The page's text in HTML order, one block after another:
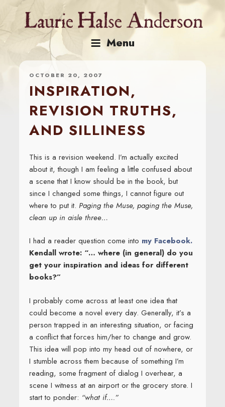
content
Menu
OCTOBER 20, 2007
INSPIRATION,
REVISION TRUTHS,
AND SILLINESS
This is a revision weekend. I’m actually excited
about it, though I am feeling a little confused about
a scene that I know should be in the book, but
since I changed some things, I cannot figure out
where to put it. Paging the Muse, paging the Muse,
clean up in aisle three…
I had a reader question come into my Facebook.
Kendall wrote: “… where (in general) do you
get your inspiration and ideas for different
books?”
I probably come across at least one idea that
could become a novel every day. Generally, it’s a
person trapped in an interesting situation, or facing
a conflict that forces him/her to change and grow.
This idea will pop into my head out of nowhere, or
I stumble across them because of something I’m
reading, some fragment of dialog I overhear, a
scene I witness at an airport or the grocery store. I
start to ponder: “what if….”